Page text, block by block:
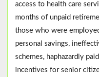
access to health care
months of unpaid
those who were
personal savings,
schemes, haphazardly
incentives for senior